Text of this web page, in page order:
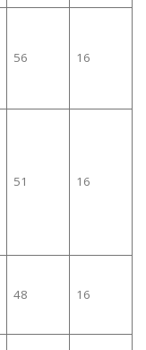
56 16
51 16
48 16